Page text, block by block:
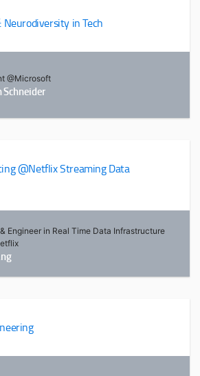
Neurodiversity in Tech
@Microsoft
Schneider
@Netflix Streaming Data
Engineer in Real Time Data Infrastructure